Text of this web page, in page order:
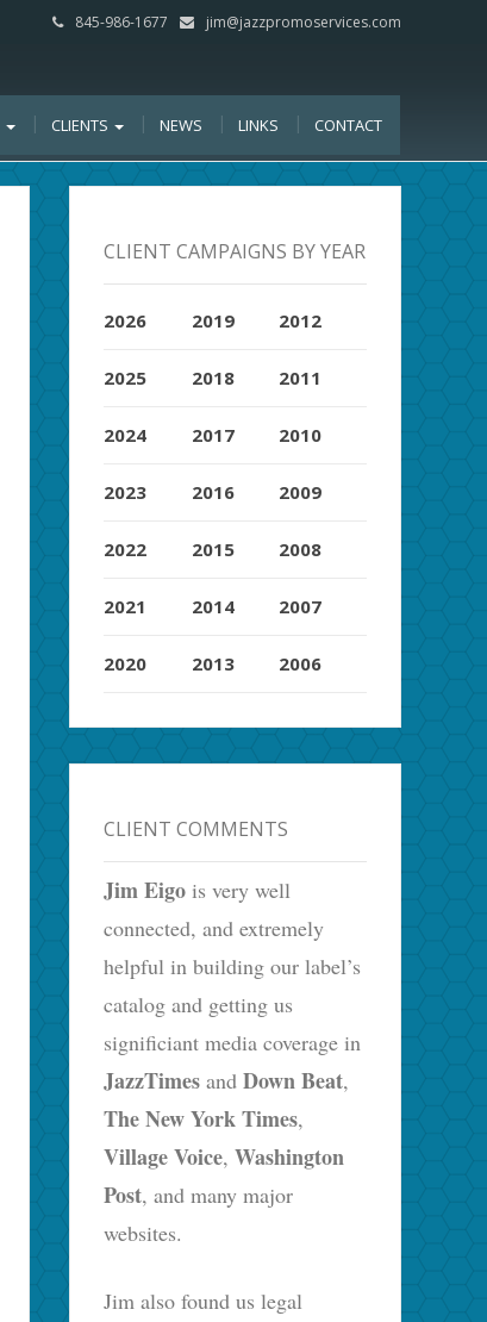
845-986-1677 jim@jazzpromoservices.com
CLIENTS NEWS LINKS CONTACT
CLIENT CAMPAIGNS BY YEAR
2026
2025
2024
2023
2022
2021
2020
2019
2018
2017
2016
2015
2014
2013
2012
2011
2010
2009
2008
2007
2006
CLIENT COMMENTS
Jim Eigo is very well
connected, and extremely
helpful in building our label’s
catalog and getting us
significiant media coverage in
JazzTimes andDown Beat,
The New York Times,
Village Voice,Washington
Post, and many major
websites.
Jim also found us legal